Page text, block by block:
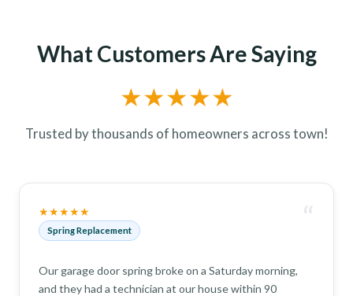
What Customers Are Saying
★★★★★
Trusted by thousands of homeowners across town!
★★★★★
Spring Replacement “
Our garage door spring broke on a Saturday morning,
and they had a technician at our house within 90